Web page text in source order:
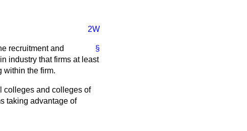
2W
§
recruitment and
industry that firms at least
within the firm.
colleges and colleges of
taking advantage of